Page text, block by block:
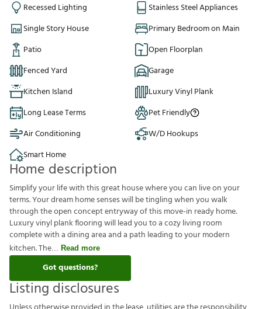
Recessed Lighting
Stainless Steel Appliances
Single Story House
Primary Bedroom on Main
Patio
Open Floorplan
Fenced Yard
Garage
Kitchen Island
Luxury Vinyl Plank
Long Lease Terms
Pet Friendly
Air Conditioning
W/D Hookups
Smart Home
Home description
Simplify your life with this great house where you can live on your
terms. Your dream home senses will be tingling when you walk
through the open concept entryway of this move-in ready home.
Luxury vinyl plank flooring will lead you to a cozy living room
complete with a dining area and a path leading to your modern
kitchen. The
Read more
Got questions?
Listing disclosures